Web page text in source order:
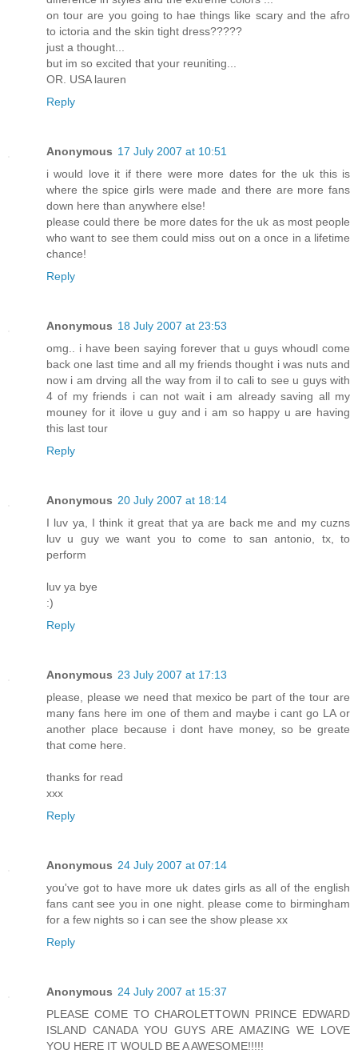
on tour are you going to hae things like scary and the afro
to ictoria and the skin tight dress?????
just a thought...
but im so excited that your reuniting...
OR. USA lauren
Reply
Anonymous 17 July 2007 at 10:51
i would love it if there were more dates for the uk this is
where the spice girls were made and there are more fans
down here than anywhere else!
please could there be more dates for the uk as most people
who want to see them could miss out on a once in a lifetime
chance!
Reply
Anonymous 18 July 2007 at 23:53
omg.. i have been saying forever that u guys whoudl come
back one last time and all my friends thought i was nuts and
now i am drving all the way from il to cali to see u guys with
4 of my friends i can not wait i am already saving all my
mouney for it ilove u guy and i am so happy u are having
this last tour
Reply
Anonymous 20 July 2007 at 18:14
I luv ya, I think it great that ya are back me and my cuzns
luv u guy we want you to come to san antonio, tx, to
perform
luv ya bye
:)
Reply
Anonymous 23 July 2007 at 17:13
please, please we need that mexico be part of the tour are
many fans here im one of them and maybe i cant go LA or
another place because i dont have money, so be greate
that come here.
thanks for read
xxx
Reply
Anonymous 24 July 2007 at 07:14
you've got to have more uk dates girls as all of the english
fans cant see you in one night. please come to birmingham
for a few nights so i can see the show please xx
Reply
Anonymous 24 July 2007 at 15:37
PLEASE COME TO CHAROLETTOWN PRINCE EDWARD
ISLAND CANADA YOU GUYS ARE AMAZING WE LOVE
YOU HERE IT WOULD BE A AWESOME!!!!!